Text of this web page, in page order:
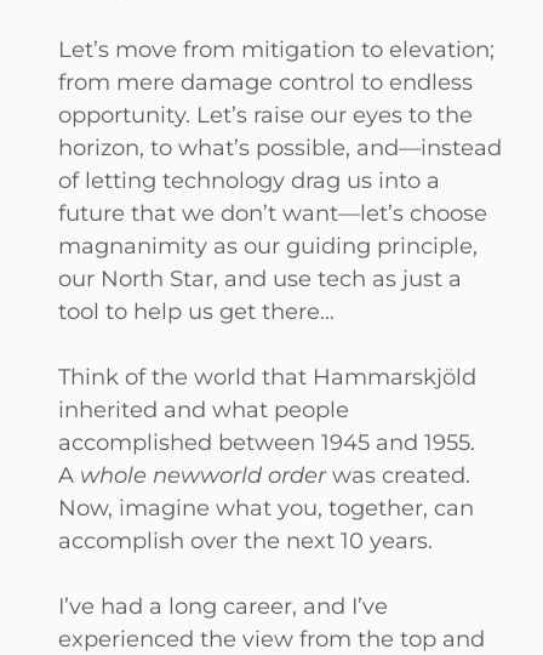
Let’s move from mitigation to elevation;
from mere damage control to endless
opportunity. Let’s raise our eyes to the
horizon, to what’s possible, and—instead
of letting technology drag us into a
future that we don’t want—let’s choose
magnanimity as our guiding principle,
our North Star, and use tech as just a
tool to help us get there…
Think of the world that Hammarskjöld
inherited and what people
accomplished between 1945 and 1955.
A whole newworld orderwas created.
Now, imagine what you, together, can
accomplish over the next 10 years.
I’ve had a long career, and I’ve
experienced the view from the top and